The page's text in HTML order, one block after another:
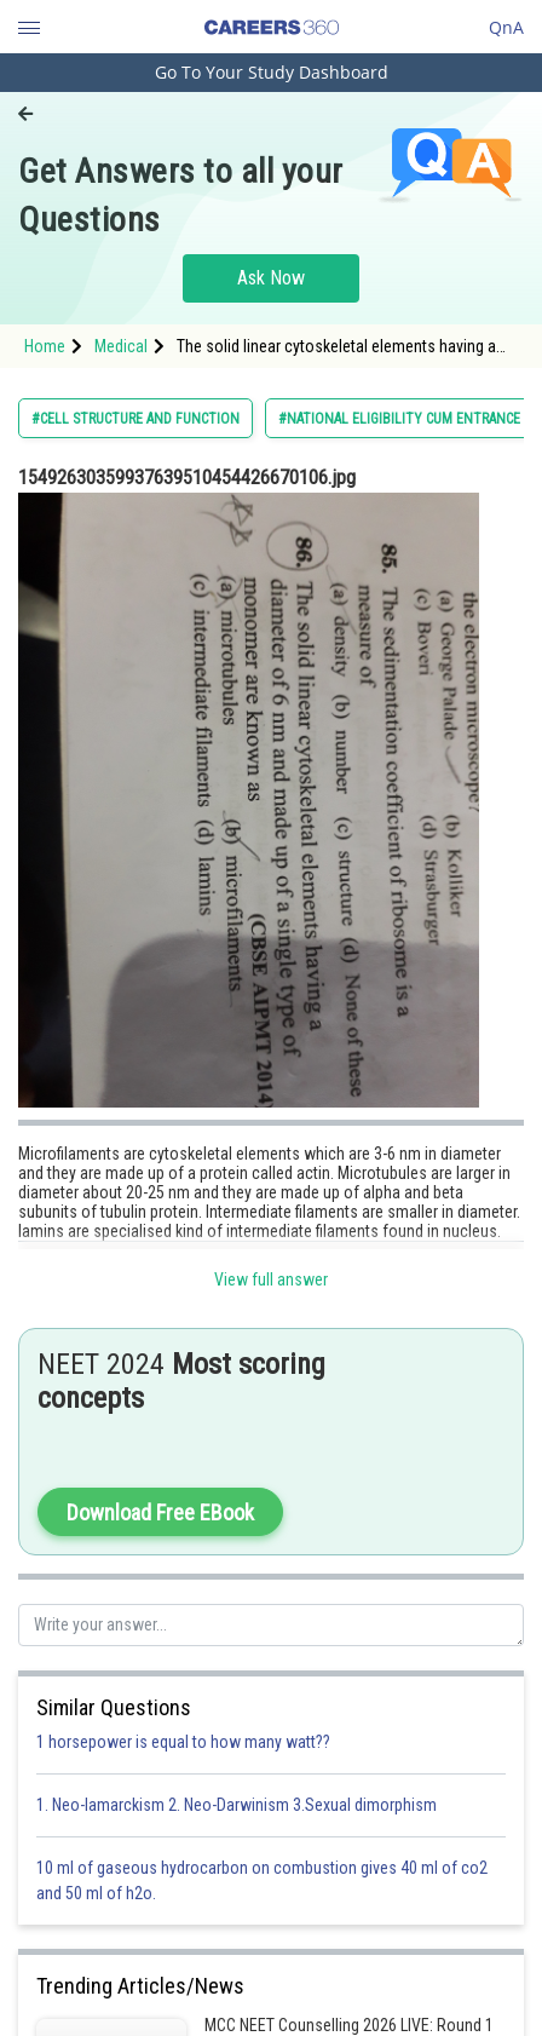
QnA
Engineering and Architecture
Pharmacy
Hospitality and Tourism
Study Abroad
Arts, Commerce & Sciences
Administration
Learn
Online Courses and Certifications
Medicine and Allied Sciences
Animation and Design
Media, Mass Communication and
Journalism
Finance & Accounts
Go To Your Study Dashboard
Get Answers to all your
Questions
Ask Now
Home Medical
The solid linear cytoskeletal elements having a
#CELL STRUCTURE AND FUNCTION #NATIONAL ELIGIBILITY CUM ENTRANCE
15492630359937639510454426670106.jpg
Microfilaments are cytoskeletal elements which are 3-6 nm in diameter
and they are made up of a protein called actin. Microtubules are larger in
diameter about 20-25 nm and they are made up of alpha and beta
subunits of tubulin protein. Intermediate filaments are smaller in diameter.
lamins are specialised kind of intermediate filaments found in nucleus.
View full answer
NEET 2024 Most scoring
concepts
Download Free EBook
Similar Questions
1 horsepower is equal to how many watt??
1. Neo-lamarckism 2. Neo-Darwinism 3.Sexual dimorphism
10 ml of gaseous hydrocarbon on combustion gives 40 ml of co2
and 50 ml of h2o.
Trending Articles/News
MCC NEET Counselling 2026 LIVE: Round 1